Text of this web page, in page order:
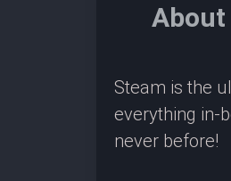
About
Steam is the
everything in-
never before!